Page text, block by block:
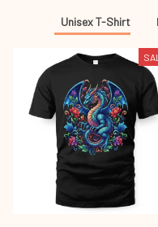
Unisex T-Shirt